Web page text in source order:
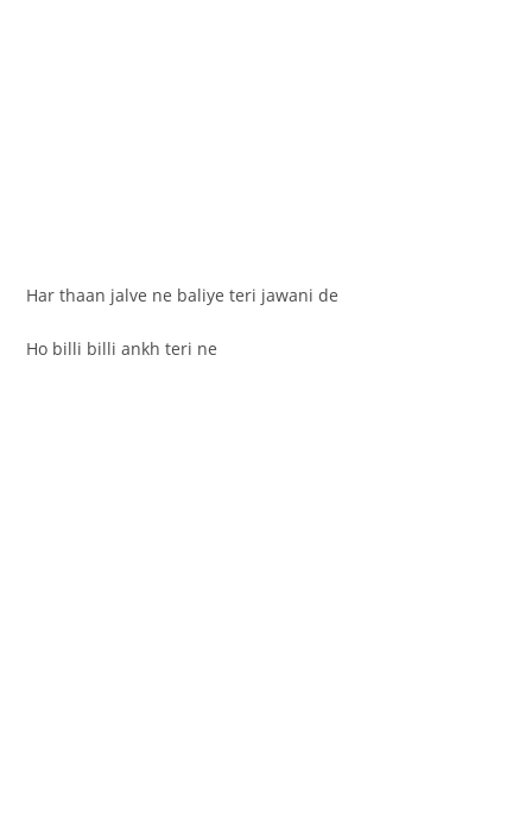
Har thaan jalve ne baliye teri jawani de
Ho billi billi ankh teri ne